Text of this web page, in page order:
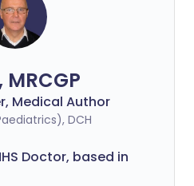
Medical Author
DCH
Doctor, based in